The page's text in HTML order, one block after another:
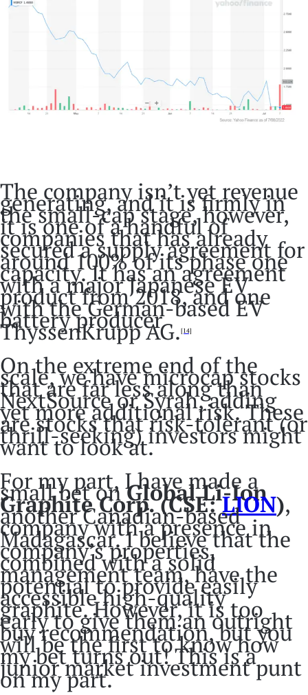
The company isn’t yet revenue
generating, and it is firmly in
the small-cap stage, however,
it is one of a handful of
companies that has already
secured a supply agreement for
around 100% of its phase one
capacity. It has an agreement
with a major Japanese EV
product from 2018, and one
with the German-based EV
battery producer
ThyssenKrupp AG.[14]
On the extreme end of the
scale, we have microcap stocks
that are far less along than
NextSource or Syrah, adding
yet more additional risk. These
are stocks that risk-tolerant (or
thrill-seeking) investors might
want to look at.
For my part, I have made a
small bet onGlobal Li-Ion
Graphite Corp. (CSE:LION),
another Canadian-based
company with a presence in
Madagascar. I believe that the
company’s properties,
combined with a solid
management team, have the
potential to provide easily
accessible high-quality
graphite. However, it is too
early to give them an outright
buy recommendation, but you
will be the first to know how
my bet turns out! This is a
junior market investment punt
on my part.